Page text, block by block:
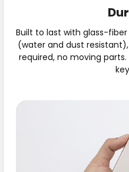
Built to last with glass-
(water and dust
required, no moving